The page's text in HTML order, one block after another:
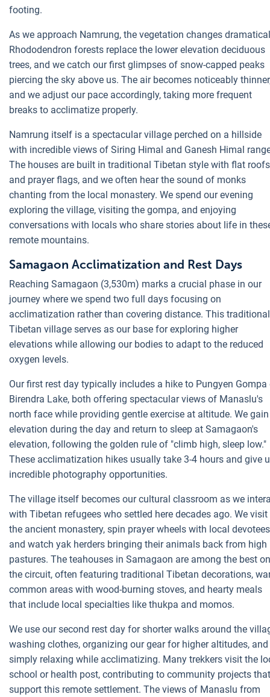
footing.
As we approach Namrung, the vegetation changes
Rhododendron forests replace the lower elevation deciduous
trees, and we catch our first glimpses of snow-capped peaks
piercing the sky above us. The air becomes noticeably
and we adjust our pace accordingly, taking more frequent
breaks to acclimatize properly.
Namrung itself is a spectacular village perched on a hillside
with incredible views of Siring Himal and Ganesh Himal
The houses are built in traditional Tibetan style with flat roofs
and prayer flags, and we often hear the sound of monks
chanting from the local monastery. We spend our evening
exploring the village, visiting the gompa, and enjoying
conversations with locals who share stories about life in
remote mountains.
Samagaon Acclimatization and Rest Days
Reaching Samagaon (3,530m) marks a crucial phase in our
journey where we spend two full days focusing on
acclimatization rather than covering distance. This traditional
Tibetan village serves as our base for exploring higher
elevations while allowing our bodies to adapt to the reduced
oxygen levels.
Our first rest day typically includes a hike to Pungyen Gompa
Birendra Lake, both offering spectacular views of Manaslu's
north face while providing gentle exercise at altitude. We gain
elevation during the day and return to sleep at Samagaon's
elevation, following the golden rule of "climb high, sleep low."
These acclimatization hikes usually take 3-4 hours and give
incredible photography opportunities.
The village itself becomes our cultural classroom as we
with Tibetan refugees who settled here decades ago. We visit
the ancient monastery, spin prayer wheels with local
and watch yak herders bringing their animals back from high
pastures. The teahouses in Samagaon are among the best on
the circuit, often featuring traditional Tibetan decorations,
common areas with wood-burning stoves, and hearty meals
that include local specialties like thukpa and momos.
We use our second rest day for shorter walks around the
washing clothes, organizing our gear for higher altitudes, and
simply relaxing while acclimatizing. Many trekkers visit the
school or health post, contributing to community projects that
support this remote settlement. The views of Manaslu from